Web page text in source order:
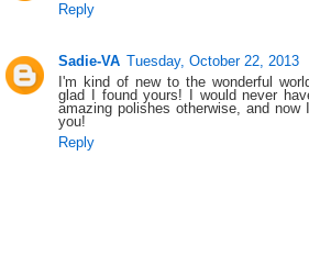
Reply
Sadie-VA Tuesday, October 22, 2013
I'm kind of new to the wonderful
glad I found yours! I would never
amazing polishes otherwise, and
you!
Reply